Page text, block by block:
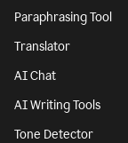
Paraphrasing Tool
Translator
AI Chat
AI Writing Tools
Tone Detector